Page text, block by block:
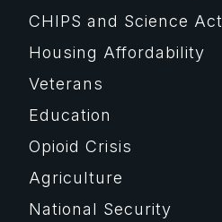
CHIPS and Science Act
Housing Affordability
Veterans
Education
Opioid Crisis
Agriculture
National Security